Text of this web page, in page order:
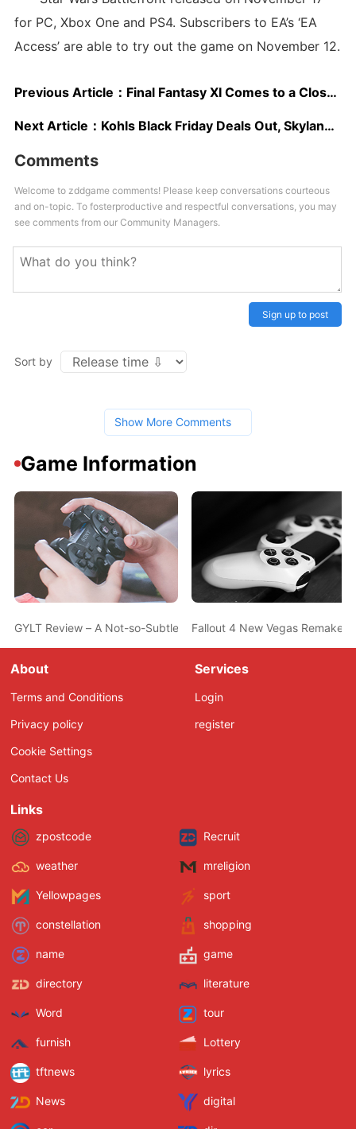
for PC, Xbox One and PS4. Subscribers to EA’s ‘EA
Access’ are able to try out the game on November 12.
Previous Article： Final Fantasy XI Comes to a Close, Gets its Last Major Update, Last Campaign
Next Article： Kohls Black Friday Deals Out, Skylanders and Disney Infinity Leading the Way
Comments
Welcome to zddgame comments! Please keep conversations courteous
and on-topic. To fosterproductive and respectful conversations, you may
see comments from our Community Managers.
Sign up to post
Sort by
Show More Comments
Game Information
GYLT Review – A Not-so-Subtle Anti-Bullying Campaign
Fallout 4 New Vegas Remake
About
Terms and Conditions
Privacy policy
Cookie Settings
Contact Us
Services
Login
register
Links
zpostcode Recruit
weather mreligion
Yellowpages sport
constellation shopping
name game
directory literature
Word tour
furnish Lottery
tftnews lyrics
News digital